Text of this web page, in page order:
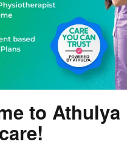
to Athulya